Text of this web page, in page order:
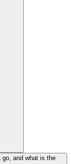
go, and what is the